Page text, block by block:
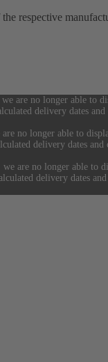
respective
are no longer able
delivery dates
no longer able to
delivery dates
are no longer able
delivery dates